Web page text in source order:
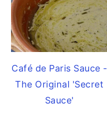
Café de Paris Sauce -
The Original 'Secret
Sauce'